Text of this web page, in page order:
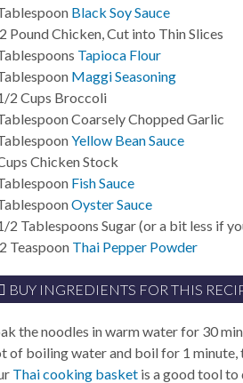
Black Soy Sauce
PoundChicken, Cut into Thin Slices
Tapioca Flour
Maggi Seasoning
2 Cups Broccoli
Coarsely Chopped Garlic
Yellow Bean Sauce
Chicken Stock
Fish Sauce
Oyster Sauce
2 TablespoonsSugar (or a bit less if
Teaspoon Thai Pepper Powder
BUY INGREDIENTS FOR THIS
the noodles in warm water for 30
of boiling water and boil for 1 minute,
Thai cooking basket is a good tool to